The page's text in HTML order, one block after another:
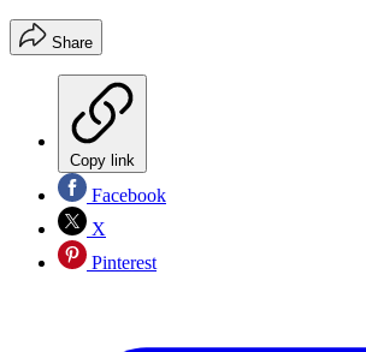
Share
Copy link
Facebook
X
Pinterest